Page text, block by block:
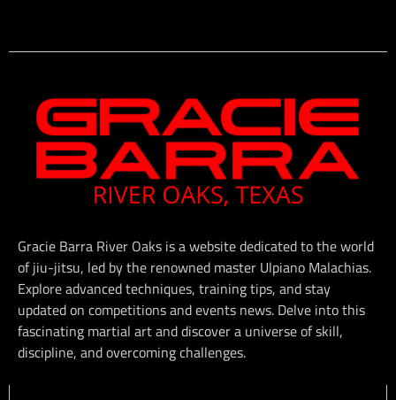
Gracie Barra River Oaks is a website dedicated to the world
of jiu-jitsu, led by the renowned master Ulpiano Malachias.
Explore advanced techniques, training tips, and stay
updated on competitions and events news. Delve into this
fascinating martial art and discover a universe of skill,
discipline, and overcoming challenges.